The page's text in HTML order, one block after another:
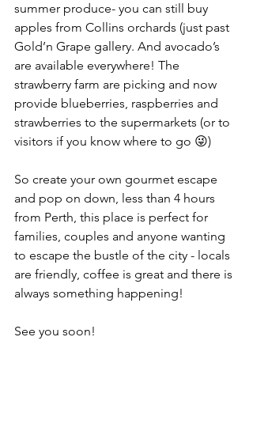
summer produce- you can still buy
apples from Collins orchards (just past
Gold’n Grape gallery. And avocado’s
are available everywhere! The
strawberry farm are picking and now
provide blueberries, raspberries and
strawberries to the supermarkets (or to
visitors if you know where to go 😜)
So create your own gourmet escape
and pop on down, less than 4 hours
from Perth, this place is perfect for
families, couples and anyone wanting
to escape the bustle of the city - locals
are friendly, coffee is great and there is
always something happening!
See you soon!